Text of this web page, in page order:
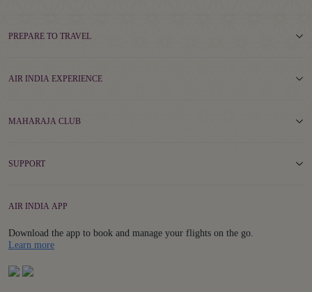
PREPARE TO TRAVEL
AIR INDIA EXPERIENCE
MAHARAJA CLUB
SUPPORT
AIR INDIA APP
Download the app to book and manage your flights on the go.
Learn moreDetails